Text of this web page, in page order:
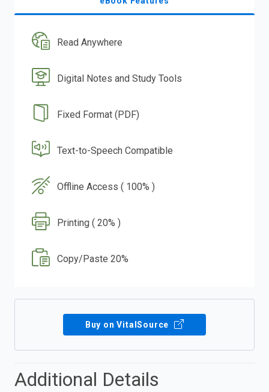
Read Anywhere
Digital Notes and Study Tools
Fixed Format (PDF)
Text-to-Speech Compatible
Offline Access ( 100% )
Printing ( 20% )
Copy/Paste 20%
Buy on VitalSource
Additional Details